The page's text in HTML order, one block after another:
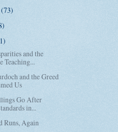
(73)
and the
Teaching...
and the Greed
Us
Go After
in...
Runs, Again